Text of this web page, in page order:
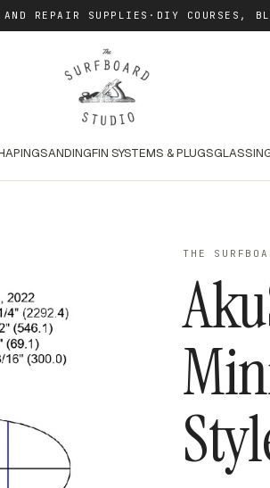
REPAIR SUPPLIES · DIY COURSES,
SANDINGFIN SYSTEMS & PLUGS
THE